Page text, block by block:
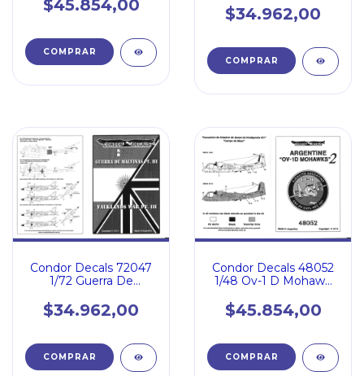
$45.854,00 $34.962,00
Condor Decals 72047
1/72 Guerra De
$34.962,00
Condor Decals 48052
1/48 Ov-1 D Mohawk
$45.854,00